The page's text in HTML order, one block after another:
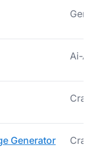
Ai-
Generator